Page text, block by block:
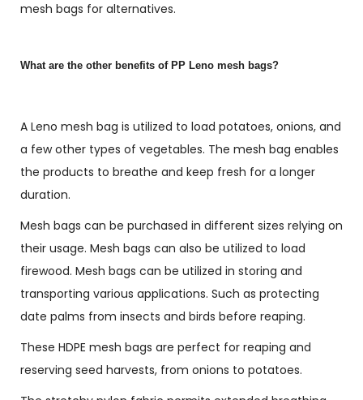
mesh bags for alternatives.
What are the other benefits of PP Leno mesh bags?
A Leno mesh bag is utilized to load potatoes, onions, and
a few other types of vegetables. The mesh bag enables
the products to breathe and keep fresh for a longer
duration.
Mesh bags can be purchased in different sizes relying on
their usage. Mesh bags can also be utilized to load
firewood. Mesh bags can be utilized in storing and
transporting various applications. Such as protecting
date palms from insects and birds before reaping.
These HDPE mesh bags are perfect for reaping and
reserving seed harvests, from onions to potatoes.